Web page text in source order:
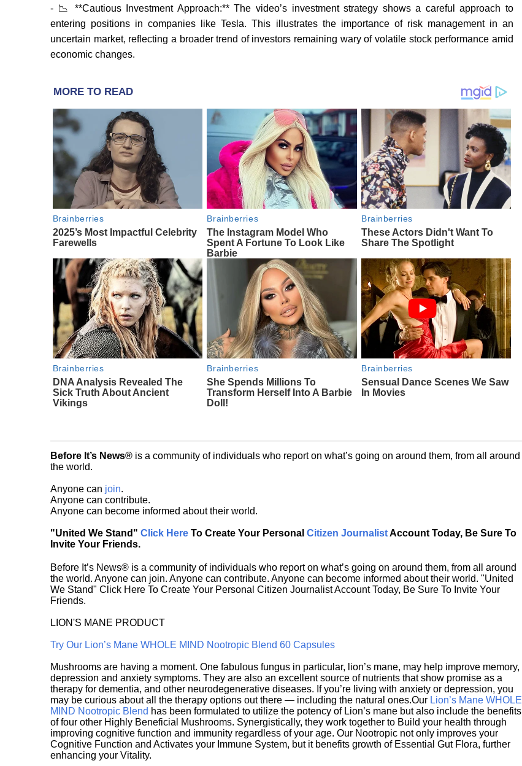
- 📉 **Cautious Investment Approach:** The video’s investment strategy shows a careful approach to
entering positions in companies like Tesla. This illustrates the importance of risk management in an
uncertain market, reflecting a broader trend of investors remaining wary of volatile stock performance amid
economic changes.
MORE TO READ
Brainberries
2025’s Most Impactful Celebrity
Farewells
Brainberries
The Instagram Model Who
Spent A Fortune To Look Like
Barbie
Brainberries
These Actors Didn't Want To
Share The Spotlight
Brainberries
DNA Analysis Revealed The
Sick Truth About Ancient
Vikings
Brainberries
She Spends Millions To
Transform Herself Into A Barbie
Doll!
Brainberries
Sensual Dance Scenes We Saw
In Movies
Before It’s News® is a community of individuals who report on what’s going on around them, from all around
the world.
Anyone can join.
Anyone can contribute.
Anyone can become informed about their world.
"United We Stand" Click Here To Create Your Personal Citizen JournalistAccount Today, Be Sure To
Invite Your Friends.
Before It’s News® is a community of individuals who report on what’s going on around them, from all around
the world. Anyone can join. Anyone can contribute. Anyone can become informed about their world. "United
We Stand" Click Here To Create Your Personal Citizen Journalist Account Today, Be Sure To Invite Your
Friends.
LION'S MANE PRODUCT
Try Our Lion’s Mane WHOLE MIND Nootropic Blend 60 Capsules
Mushrooms are having a moment. One fabulous fungus in particular, lion’s mane, may help improve memory,
depression and anxiety symptoms. They are also an excellent source of nutrients that show promise as a
therapy for dementia, and other neurodegenerative diseases. If you’re living with anxiety or depression, you
may be curious about all the therapy options out there — including the natural ones.Our Lion’s Mane WHOLE
MIND Nootropic Blend has been formulated to utilize the potency of Lion’s mane but also include the benefits
of four other Highly Beneficial Mushrooms. Synergistically, they work together to Build your health through
improving cognitive function and immunity regardless of your age. Our Nootropic not only improves your
Cognitive Function and Activates your Immune System, but it benefits growth of Essential Gut Flora, further
enhancing your Vitality.